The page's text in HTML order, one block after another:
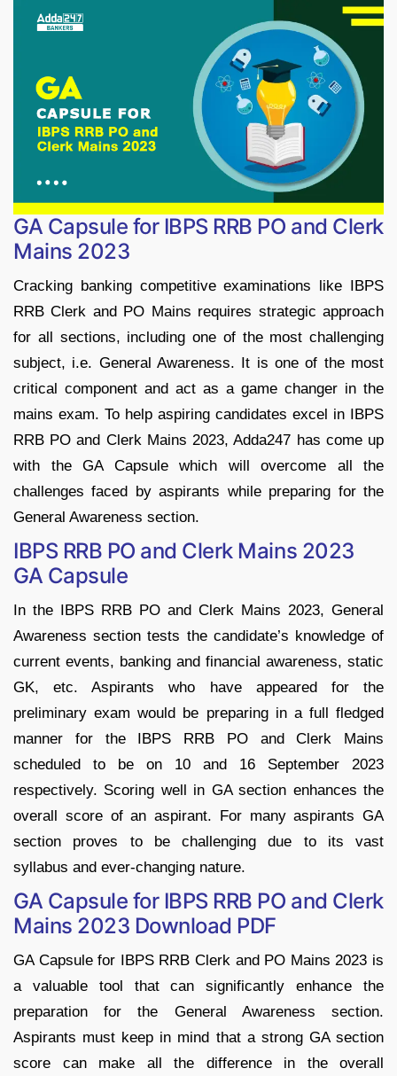
GA Capsule for IBPS RRB PO and Clerk
Mains 2023
Cracking banking competitive examinations like IBPS
RRB Clerk and PO Mains requires strategic approach
for all sections, including one of the most challenging
subject, i.e. General Awareness. It is one of the most
critical component and act as a game changer in the
mains exam. To help aspiring candidates excel in IBPS
RRB PO and Clerk Mains 2023, Adda247 has come up
with the GA Capsule which will overcome all the
challenges faced by aspirants while preparing for the
General Awareness section.
IBPS RRB PO and Clerk Mains 2023
GA Capsule
In the IBPS RRB PO and Clerk Mains 2023, General
Awareness section tests the candidate’s knowledge of
current events, banking and financial awareness, static
GK, etc. Aspirants who have appeared for the
preliminary exam would be preparing in a full fledged
manner for the IBPS RRB PO and Clerk Mains
scheduled to be on 10 and 16 September 2023
respectively. Scoring well in GA section enhances the
overall score of an aspirant. For many aspirants GA
section proves to be challenging due to its vast
syllabus and ever-changing nature.
GA Capsule for IBPS RRB PO and Clerk
Mains 2023 Download PDF
GA Capsule for IBPS RRB Clerk and PO Mains 2023 is
a valuable tool that can significantly enhance the
preparation for the General Awareness section.
Aspirants must keep in mind that a strong GA section
score can make all the difference in the overall